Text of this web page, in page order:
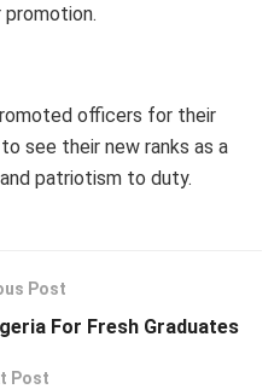
officers for their
see their new ranks as a
patriotism to duty.
Post
For Fresh Graduates
Post